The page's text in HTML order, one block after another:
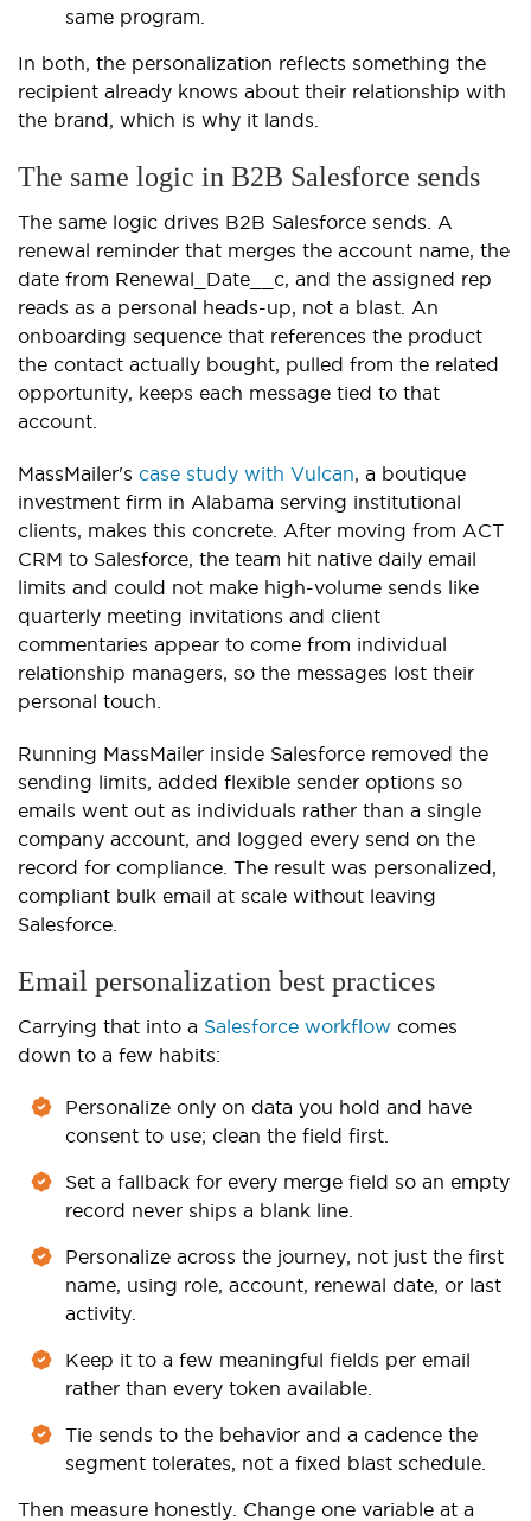
same program.
In both, the personalization reflects something the
recipient already knows about their relationship with
the brand, which is why it lands.
The same logic in B2B Salesforce sends
The same logic drives B2B Salesforce sends. A
renewal reminder that merges the account name, the
date from Renewal_Date__c, and the assigned rep
reads as a personal heads-up, not a blast. An
onboarding sequence that references the product
the contact actually bought, pulled from the related
opportunity, keeps each message tied to that
account.
MassMailer's case study with Vulcan, a boutique
investment firm in Alabama serving institutional
clients, makes this concrete. After moving from ACT
CRM to Salesforce, the team hit native daily email
limits and could not make high-volume sends like
quarterly meeting invitations and client
commentaries appear to come from individual
relationship managers, so the messages lost their
personal touch.
Running MassMailer inside Salesforce removed the
sending limits, added flexible sender options so
emails went out as individuals rather than a single
company account, and logged every send on the
record for compliance. The result was personalized,
compliant bulk email at scale without leaving
Salesforce.
Email personalization best practices
Carrying that into a Salesforce workflow comes
down to a few habits:
Personalize only on data you hold and have
consent to use; clean the field first.
Set a fallback for every merge field so an empty
record never ships a blank line.
Personalize across the journey, not just the first
name, using role, account, renewal date, or last
activity.
Keep it to a few meaningful fields per email
rather than every token available.
Tie sends to the behavior and a cadence the
segment tolerates, not a fixed blast schedule.
Then measure honestly. Change one variable at a